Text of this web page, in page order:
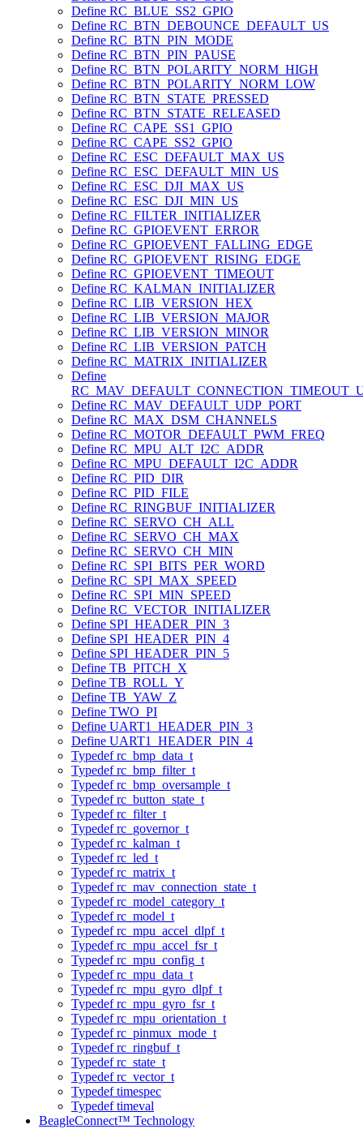
Define RC_BLUE_SS2_GPIO
Define RC_BTN_DEBOUNCE_DEFAULT_US
Define RC_BTN_PIN_MODE
Define RC_BTN_PIN_PAUSE
Define RC_BTN_POLARITY_NORM_HIGH
Define RC_BTN_POLARITY_NORM_LOW
Define RC_BTN_STATE_PRESSED
Define RC_BTN_STATE_RELEASED
Define RC_CAPE_SS1_GPIO
Define RC_CAPE_SS2_GPIO
Define RC_ESC_DEFAULT_MAX_US
Define RC_ESC_DEFAULT_MIN_US
Define RC_ESC_DJI_MAX_US
Define RC_ESC_DJI_MIN_US
Define RC_FILTER_INITIALIZER
Define RC_GPIOEVENT_ERROR
Define RC_GPIOEVENT_FALLING_EDGE
Define RC_GPIOEVENT_RISING_EDGE
Define RC_GPIOEVENT_TIMEOUT
Define RC_KALMAN_INITIALIZER
Define RC_LIB_VERSION_HEX
Define RC_LIB_VERSION_MAJOR
Define RC_LIB_VERSION_MINOR
Define RC_LIB_VERSION_PATCH
Define RC_MATRIX_INITIALIZER
Define
Define RC_MAV_DEFAULT_UDP_PORT
Define RC_MAX_DSM_CHANNELS
Define RC_MOTOR_DEFAULT_PWM_FREQ
Define RC_MPU_ALT_I2C_ADDR
Define RC_MPU_DEFAULT_I2C_ADDR
Define RC_PID_DIR
Define RC_PID_FILE
Define RC_RINGBUF_INITIALIZER
Define RC_SERVO_CH_ALL
Define RC_SERVO_CH_MAX
Define RC_SERVO_CH_MIN
Define RC_SPI_BITS_PER_WORD
Define RC_SPI_MAX_SPEED
Define RC_SPI_MIN_SPEED
Define RC_VECTOR_INITIALIZER
Define SPI_HEADER_PIN_3
Define SPI_HEADER_PIN_4
Define SPI_HEADER_PIN_5
Define TB_PITCH_X
Define TB_ROLL_Y
Define TB_YAW_Z
Define TWO_PI
Define UART1_HEADER_PIN_3
Define UART1_HEADER_PIN_4
Typedef rc_bmp_data_t
Typedef rc_bmp_filter_t
Typedef rc_bmp_oversample_t
Typedef rc_button_state_t
Typedef rc_filter_t
Typedef rc_governor_t
Typedef rc_kalman_t
Typedef rc_led_t
Typedef rc_matrix_t
Typedef rc_mav_connection_state_t
Typedef rc_model_category_t
Typedef rc_model_t
Typedef rc_mpu_accel_dlpf_t
Typedef rc_mpu_accel_fsr_t
Typedef rc_mpu_config_t
Typedef rc_mpu_data_t
Typedef rc_mpu_gyro_dlpf_t
Typedef rc_mpu_gyro_fsr_t
Typedef rc_mpu_orientation_t
Typedef rc_pinmux_mode_t
Typedef rc_ringbuf_t
Typedef rc_state_t
Typedef rc_vector_t
Typedef timespec
Typedef timeval
BeagleConnect™ Technology